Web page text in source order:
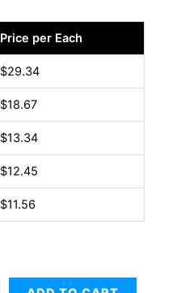
Price per Each
$29.34
$18.67
$13.34
$12.45
$11.56